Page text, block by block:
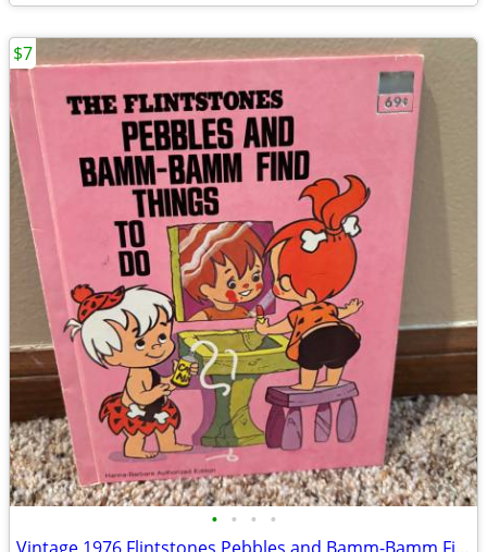
• • • •
$7